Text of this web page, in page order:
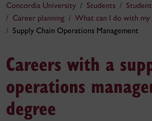
Concordia University Students
Career planning
What can I do with my
Supply Chain Operations Management
Careers with a
operations
degree